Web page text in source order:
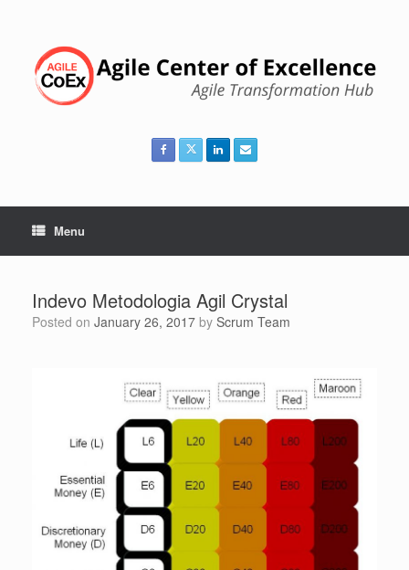
Menu
Indevo Metodologia Agil Crystal
Posted on January 26, 2017 by Scrum Team